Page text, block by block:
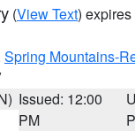
(View Text)
Spring Mountains-
Issued: 12:00
PM